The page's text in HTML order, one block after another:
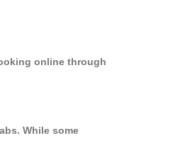
online through
While some